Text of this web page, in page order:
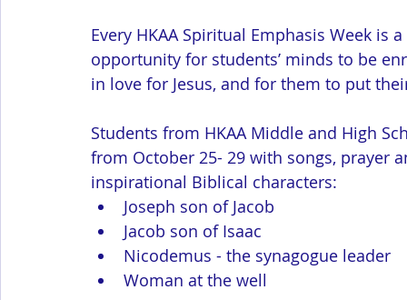
Every HKAA Spiritual Emphasis Week
opportunity for students’ minds to be
in love for Jesus, and for them to put
Students from HKAA Middle and High
from October 25- 29 with songs,
inspirational Biblical characters:
Joseph son of Jacob
Jacob son of Isaac
Nicodemus - the synagogue leader
Woman at the well